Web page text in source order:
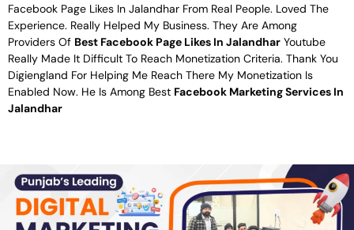
Facebook Page Likes In Jalandhar From Real People. Loved The
Experience. Really Helped My Business. They Are Among
Providers Of Best Facebook Page Likes In Jalandhar Youtube
Really Made It Difficult To Reach Monetization Criteria. Thank You
Digiengland For Helping Me Reach There My Monetization Is
Enabled Now. He Is Among Best Facebook Marketing Services In
Jalandhar